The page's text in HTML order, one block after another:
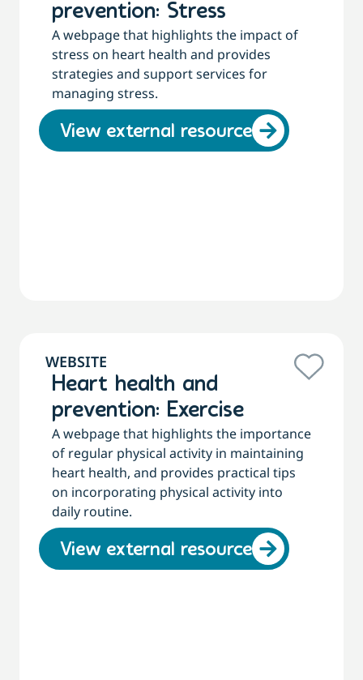
prevention: Stress
A webpage that highlights the impact of
stress on heart health and provides
strategies and support services for
managing stress.
View external resource
WEBSITE
Heart health and
prevention: Exercise
A webpage that highlights the importance
of regular physical activity in maintaining
heart health, and provides practical tips
on incorporating physical activity into
daily routine.
View external resource